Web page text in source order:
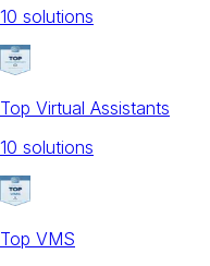
10 solutions
Top Virtual Assistants
10 solutions
Top VMS